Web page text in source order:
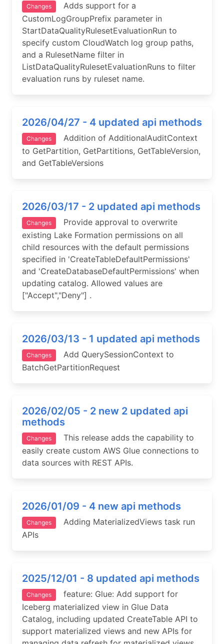
Changes
Adds support for a
CustomLogGroupPrefix parameter in
StartDataQualityRulesetEvaluationRun to
specify custom CloudWatch log group paths,
and a RulesetName filter in
ListDataQualityRulesetEvaluationRuns to filter
evaluation runs by ruleset name.
2026/04/27 - 4 updated api methods
Changes
Addition of AdditionalAuditContext
to GetPartition, GetPartitions, GetTableVersion,
and GetTableVersions
2026/03/17 - 2 updated api methods
Changes
Provide approval to overwrite
existing Lake Formation permissions on all
child resources with the default permissions
specified in 'CreateTableDefaultPermissions'
and 'CreateDatabaseDefaultPermissions' when
updating catalog. Allowed values are
["Accept","Deny"] .
2026/03/13 - 1 updated api methods
Changes
Add QuerySessionContext to
BatchGetPartitionRequest
2026/02/05 - 2 new 2 updated api
methods
Changes
This release adds the capability to
easily create custom AWS Glue connections to
data sources with REST APIs.
2026/01/09 - 4 new api methods
Changes
Adding MaterializedViews task run
APIs
2025/12/01 - 8 updated api methods
Changes
feature: Glue: Add support for
Iceberg materialized view in Glue Data
Catalog, including updated CreateTable API to
support materialized views and new APIs for